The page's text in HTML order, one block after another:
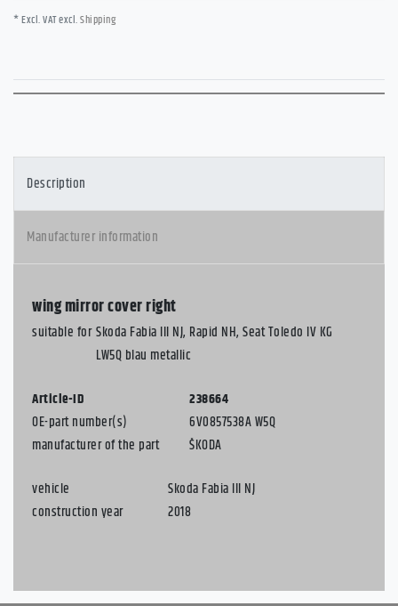
* Excl. VAT excl.Shipping
Description
Manufacturer information
wing mirror cover right
suitable for Skoda Fabia III NJ, Rapid NH, Seat Toledo IV KG
LW5Q blau metallic
Article-ID
238664
OE-part number(s)
6V0857538A W5Q
manufacturer of the part
ŠKODA
vehicle
Skoda Fabia III NJ
construction year
2018